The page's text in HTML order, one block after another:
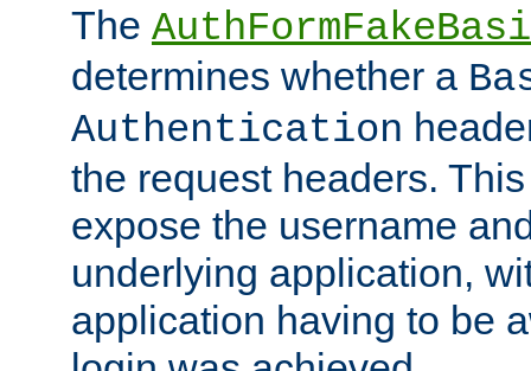
The
determines whether a
Authentication
the request headers.
expose the username
underlying application,
application having to be